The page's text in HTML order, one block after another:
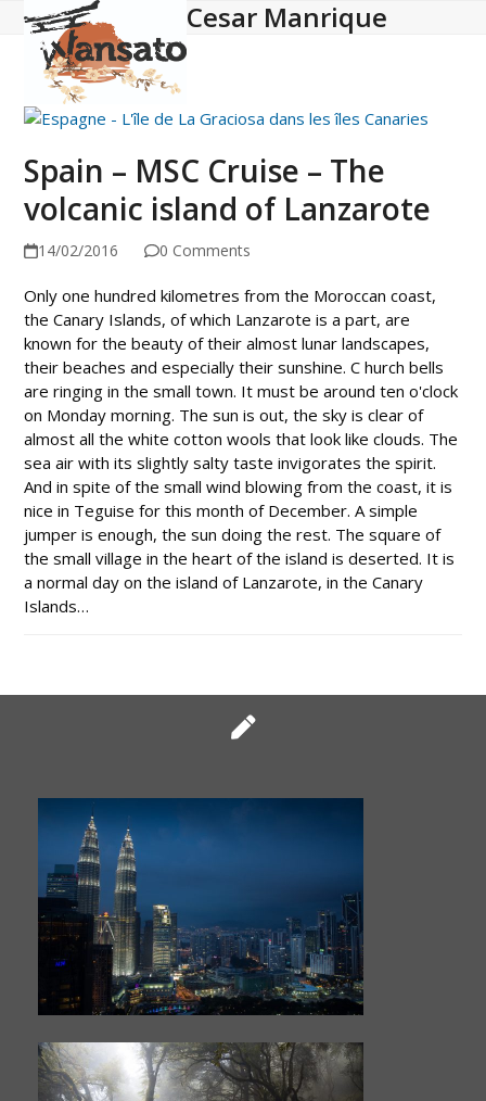
Skip
content
Open
mobile
menu
Close
mobile
menu
Cesar Manrique
Spain – MSC Cruise – The
volcanic island of Lanzarote
14/02/2016 0 Comments
Only one hundred kilometres from the Moroccan coast,
the Canary Islands, of which Lanzarote is a part, are
known for the beauty of their almost lunar landscapes,
their beaches and especially their sunshine. C hurch bells
are ringing in the small town. It must be around ten o'clock
on Monday morning. The sun is out, the sky is clear of
almost all the white cotton wools that look like clouds. The
sea air with its slightly salty taste invigorates the spirit.
And in spite of the small wind blowing from the coast, it is
nice in Teguise for this month of December. A simple
jumper is enough, the sun doing the rest. The square of
the small village in the heart of the island is deserted. It is
a normal day on the island of Lanzarote, in the Canary
Islands…